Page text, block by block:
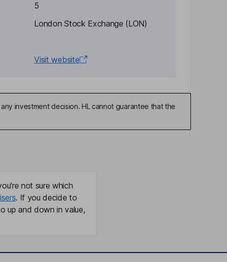
5
London Stock Exchange (LON)
Visit website
investment decision. HL cannot guarantee that the
not sure which
. If you decide to
up and down in value,